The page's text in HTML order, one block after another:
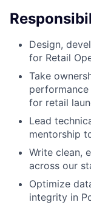
Design,
for Retail
Take
for retail
Lead
mentorship
Write clean,
across our
Optimize
integrity in